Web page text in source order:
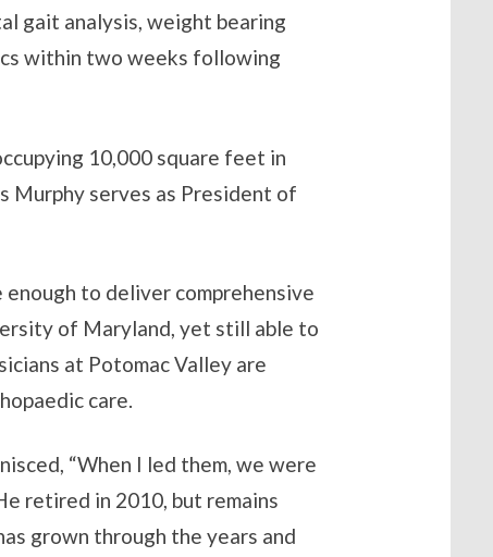
gait analysis, weight bearing
within two weeks following
10,000 square feet in
Murphy serves as President of
to deliver comprehensive
of Maryland, yet still able to
at Potomac Valley are
care.
“When I led them, we were
retired in 2010, but remains
grown through the years and